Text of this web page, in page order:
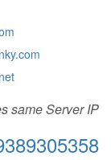
same Server IP